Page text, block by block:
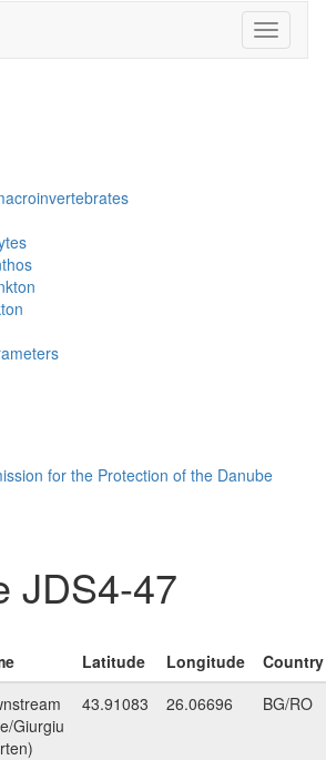
Toggle
JDS4-47
Latitude Longitude
Country
Giurgiu
43.91083 26.06696 BG/RO